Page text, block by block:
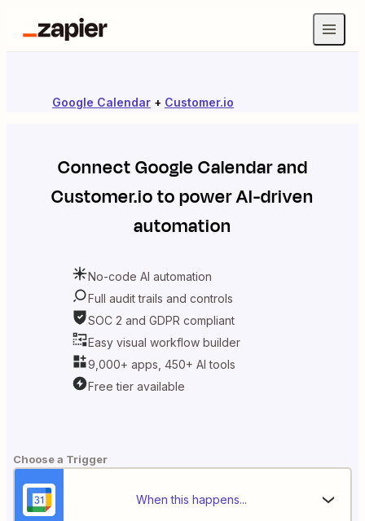
Google Calendar + Customer.io
ConnectGoogle Calendarand
Customer.ioto power AI-driven
automation
No-code AI automation
Full audit trails and controls
SOC 2 and GDPR compliant
Easy visual workflow builder
9,000+ apps, 450+ AI tools
Free tier available
Choose a Trigger
When this happens...